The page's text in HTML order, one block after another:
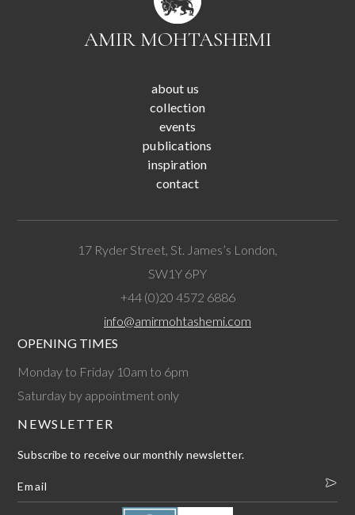
AMIR MOHTASHEMI
about us
collection
events
publications
inspiration
contact
17 Ryder Street, St. James’s London,
SW1Y 6PY
+44 (0)20 4572 6886
info@amirmohtashemi.com
OPENING TIMES
Monday to Friday 10am to 6pm
Saturday by appointment only
NEWSLETTER
Subscribe to receive our monthly newsletter.